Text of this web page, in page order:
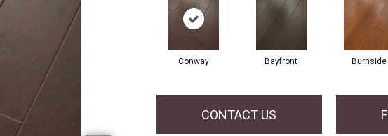
Conway Bayfront Burnside
CONTACT US